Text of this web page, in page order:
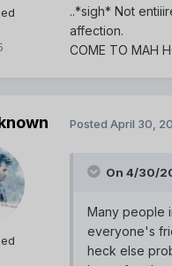
..*sigh* Not
affection.
COME TO MAH
Posted April 30,
On 4/30/
Many people
everyone's
heck else